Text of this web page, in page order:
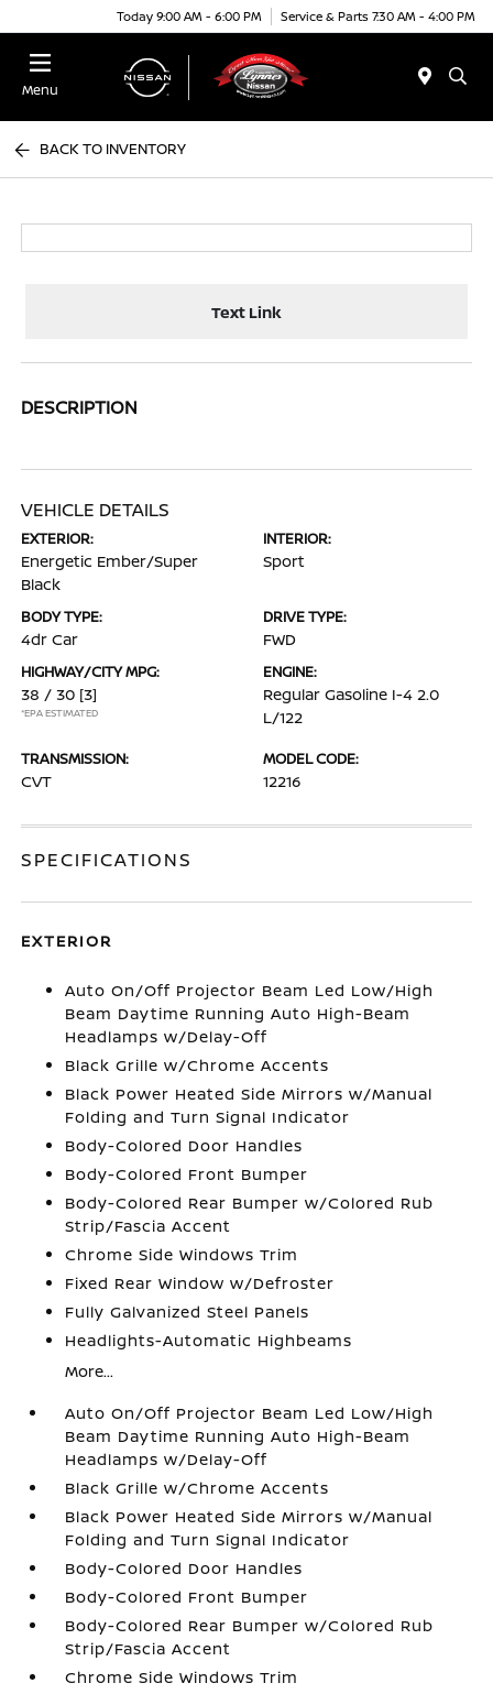
Today 9:00 AM - 6:00 PM Service & Parts 7:30 AM - 4:00 PM
Menu
BACK TO INVENTORY
Text Link
DESCRIPTION
VEHICLE DETAILS
EXTERIOR:
Energetic Ember/Super
Black
INTERIOR:
Sport
BODY TYPE:
4dr Car
DRIVE TYPE:
FWD
HIGHWAY/CITY MPG:
38 / 30 [3]
*EPA ESTIMATED
ENGINE:
Regular Gasoline I-4 2.0
L/122
TRANSMISSION:
CVT
MODEL CODE:
12216
SPECIFICATIONS
EXTERIOR
Auto On/Off Projector Beam Led Low/High
Beam Daytime Running Auto High-Beam
Headlamps w/Delay-Off
Black Grille w/Chrome Accents
Black Power Heated Side Mirrors w/Manual
Folding and Turn Signal Indicator
Body-Colored Door Handles
Body-Colored Front Bumper
Body-Colored Rear Bumper w/Colored Rub
Strip/Fascia Accent
Chrome Side Windows Trim
Fixed Rear Window w/Defroster
Fully Galvanized Steel Panels
Headlights-Automatic Highbeams
More...
Auto On/Off Projector Beam Led Low/High
Beam Daytime Running Auto High-Beam
Headlamps w/Delay-Off
Black Grille w/Chrome Accents
Black Power Heated Side Mirrors w/Manual
Folding and Turn Signal Indicator
Body-Colored Door Handles
Body-Colored Front Bumper
Body-Colored Rear Bumper w/Colored Rub
Strip/Fascia Accent
Chrome Side Windows Trim